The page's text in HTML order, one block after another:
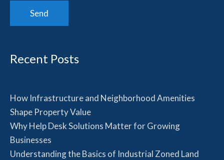
Recent Posts
How Infrastructure and Neighborhood Amenities
Shape Property Value
Why Help Desk Solutions Matter for Growing
Businesses
Understanding the Basics of Industrial Zoned Land